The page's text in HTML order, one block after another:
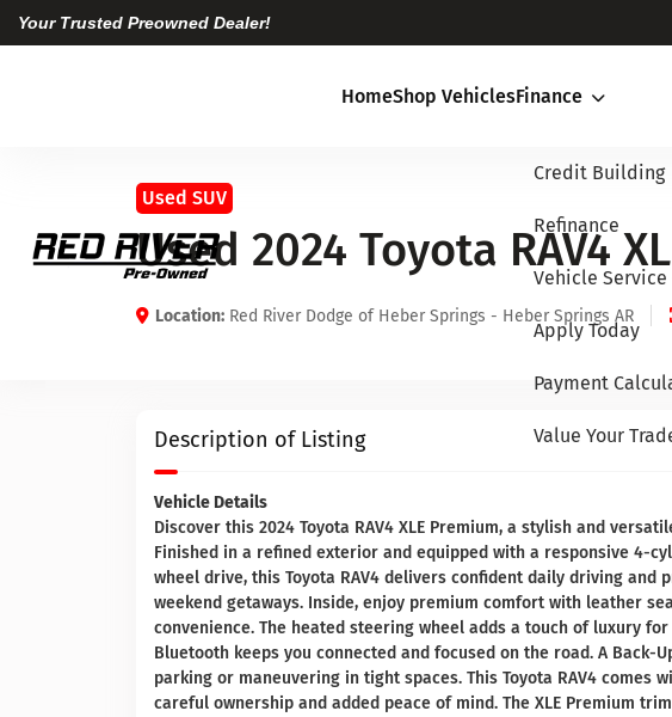
Your Trusted Preowned Dealer!
HomeShop VehiclesFinance
Credit Building
Refinance
Vehicle Service
Apply Today
Payment
Value Your
Used SUV
Used 2024 Toyota RAV4
Location: Red River Dodge of Heber Springs - Heber Springs AR
Description of Listing
Vehicle Details
Discover this 2024 Toyota RAV4 XLE Premium, a stylish and
Finished in a refined exterior and equipped with a responsive 4-
wheel drive, this Toyota RAV4 delivers confident daily driving
weekend getaways. Inside, enjoy premium comfort with leather
convenience. The heated steering wheel adds a touch of luxury
Bluetooth keeps you connected and focused on the road. A Back-
parking or maneuvering in tight spaces. This Toyota RAV4 comes
careful ownership and added peace of mind. The XLE Premium